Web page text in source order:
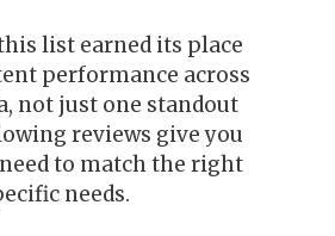
list earned its place
performance across
not just one standout
reviews give you
to match the right
needs.